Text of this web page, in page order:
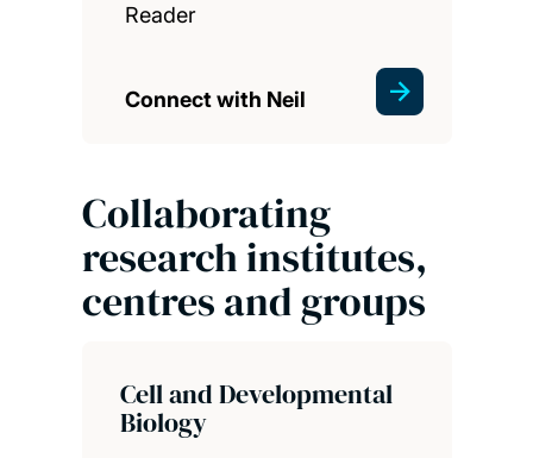
Reader
Connect with Neil
Collaborating
research institutes,
centres and groups
Cell and Developmental
Biology